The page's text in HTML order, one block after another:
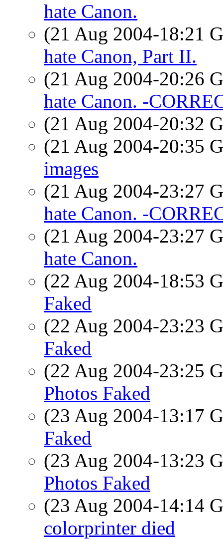
hate Canon.
(21 Aug 2004-18:21
hate Canon, Part II.
(21 Aug 2004-20:26
hate Canon. -
(21 Aug 2004-20:32
(21 Aug 2004-20:35
images
(21 Aug 2004-23:27
hate Canon. -
(21 Aug 2004-23:27
hate Canon.
(22 Aug 2004-18:53
Faked
(22 Aug 2004-23:23
Faked
(22 Aug 2004-23:25
Photos Faked
(23 Aug 2004-13:17
Faked
(23 Aug 2004-13:23
Photos Faked
(23 Aug 2004-14:14
colorprinter died